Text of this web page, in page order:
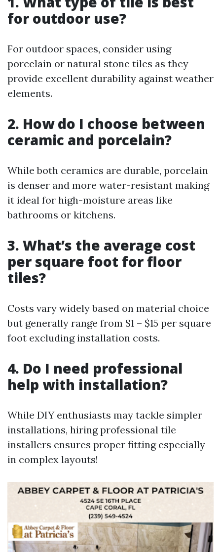
for outdoor use?
For outdoor spaces, consider using
porcelain or natural stone tiles as they
provide excellent durability against weather
elements.
2. How do I choose between
ceramic and porcelain?
While both ceramics are durable, porcelain
is denser and more water-resistant making
it ideal for high-moisture areas like
bathrooms or kitchens.
3. What’s the average cost
per square foot for floor
tiles?
Costs vary widely based on material choice
but generally range from $1 – $15 per square
foot excluding installation costs.
4. Do I need professional
help with installation?
While DIY enthusiasts may tackle simpler
installations, hiring professional tile
installers ensures proper fitting especially
in complex layouts!